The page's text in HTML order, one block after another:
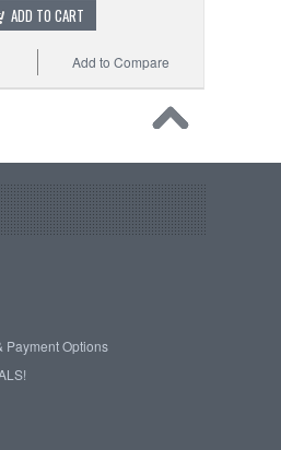
ADD TO CART
Add to Compare
Payment Options